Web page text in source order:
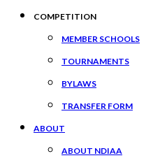
COMPETITION
MEMBER SCHOOLS
TOURNAMENTS
BYLAWS
TRANSFER FORM
ABOUT
ABOUT NDIAA